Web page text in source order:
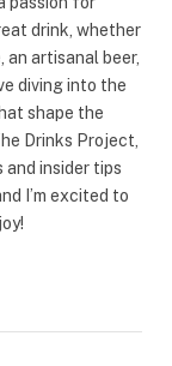
drink, whether
artisanal beer,
diving into the
shape the
Drinks Project,
insider tips
I’m excited to